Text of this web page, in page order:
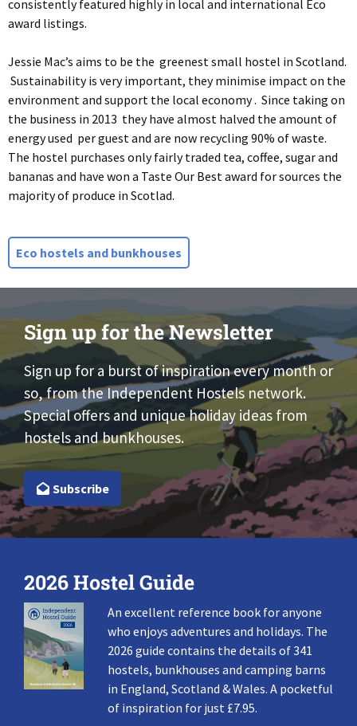
consistently featured highly in local and international Eco
award listings.
Jessie Mac’s aims to be the greenest small hostel in Scotland.
Sustainability is very important, they minimise impact on the
environment and support the local economy . Since taking on
the business in 2013 they have almost halved the amount of
energy used per guest and are now recycling 90% of waste.
The hostel purchases only fairly traded tea, coffee, sugar and
bananas and have won a Taste Our Best award for sources the
majority of produce in Scotlad.
Eco hostels and bunkhouses
Sign up for the Newsletter
Sign up for a burst of inspiration every month or
so, from the Independent Hostels network.
Special offers and unique holiday ideas from
hostels and bunkhouses.
Subscribe
2026 Hostel Guide
An excellent reference book for anyone
who enjoys adventures and holidays. The
2026 guide contains the details of 341
hostels, bunkhouses and camping barns
in England, Scotland & Wales. A pocketful
of inspiration for just £7.95.